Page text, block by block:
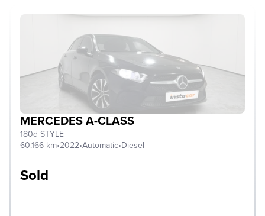
MERCEDES A-CLASS
180d STYLE
60.166 km•2022•Automatic•Diesel
Sold